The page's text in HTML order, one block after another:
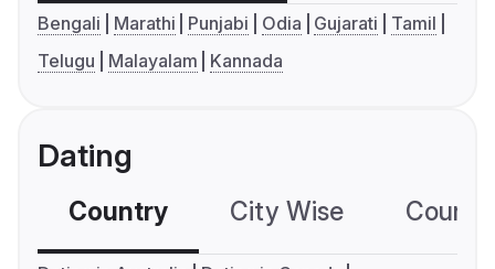
Bengali Marathi Punjabi Odia Gujarati
Tamil
Telugu
Malayalam Kannada
Dating
Country City Wise